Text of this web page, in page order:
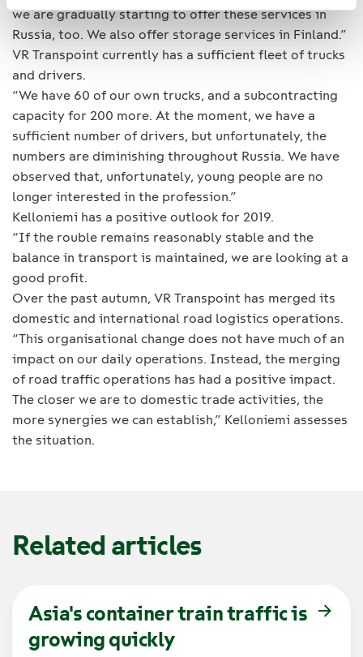
we are gradually starting to offer these services in
Russia, too. We also offer storage services in Finland.”
VR Transpoint currently has a sufficient fleet of trucks
and drivers.
“We have 60 of our own trucks, and a subcontracting
capacity for 200 more. At the moment, we have a
sufficient number of drivers, but unfortunately, the
numbers are diminishing throughout Russia. We have
observed that, unfortunately, young people are no
longer interested in the profession.”
Kelloniemi has a positive outlook for 2019.
“If the rouble remains reasonably stable and the
balance in transport is maintained, we are looking at a
good profit.
Over the past autumn, VR Transpoint has merged its
domestic and international road logistics operations.
“This organisational change does not have much of an
impact on our daily operations. Instead, the merging
of road traffic operations has had a positive impact.
The closer we are to domestic trade activities, the
more synergies we can establish,” Kelloniemi assesses
the situation.
Related articles
Asia's container train traffic is
growing quickly